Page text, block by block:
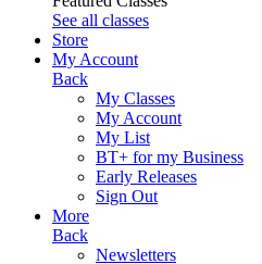
See all classes
Store
My Account
Back
My Classes
My Account
My List
BT+ for my Business
Early Releases
Sign Out
More
Back
Newsletters